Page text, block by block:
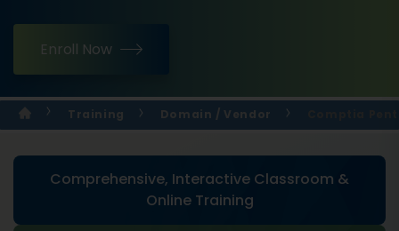
Enroll Now
Training Domain / Vendor
Comprehensive, Interactive Classroom &
Online Training